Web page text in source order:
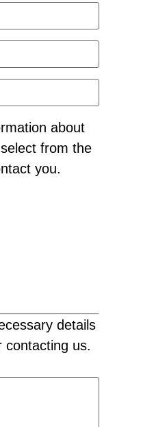
about
from the
you.
details
contacting us.